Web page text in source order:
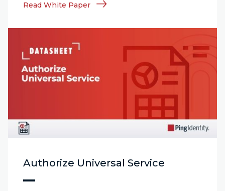
Read White Paper
Authorize Universal Service